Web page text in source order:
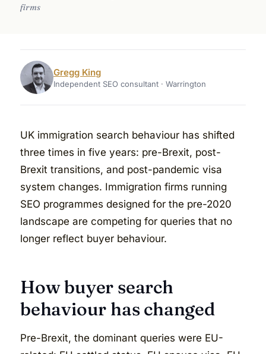
firms
Gregg King
Independent SEO consultant · Warrington
UK immigration search behaviour has shifted
three times in five years: pre-Brexit, post-
Brexit transitions, and post-pandemic visa
system changes. Immigration firms running
SEO programmes designed for the pre-2020
landscape are competing for queries that no
longer reflect buyer behaviour.
How buyer search
behaviour has changed
Pre-Brexit, the dominant queries were EU-